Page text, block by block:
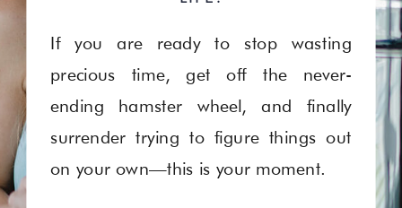
If you are ready to stop wasting
precious time, get off the never-
ending hamster wheel, and finally
surrender trying to figure things out
on your own—this is your moment.